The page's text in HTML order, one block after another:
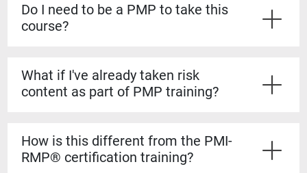
Do I need to be a PMP to take this
course?
their certification maintenance.
What if I've already taken risk
content as part of PMP training?
detailed tools and techniques you can immediately
apply, especially for complex projects.
How is this different from the PMI-
RMP® certification training?